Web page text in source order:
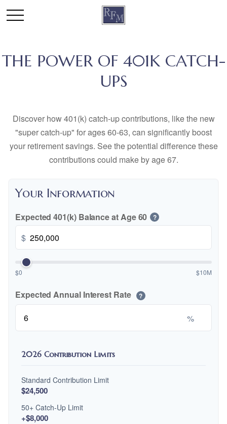
THE POWER OF 401K CATCH-
UPS
Discover how 401(k) catch-up contributions, like the new
"super catch-up" for ages 60-63, can significantly boost
your retirement savings. See the potential difference these
contributions could make by age 67.
Your Information
Expected 401(k) Balance at Age 60 ?
$
$0 $10M
Expected Annual Interest Rate ?
%
2026 Contribution Limits
Standard Contribution Limit
$24,500
50+ Catch-Up Limit
+$8,000